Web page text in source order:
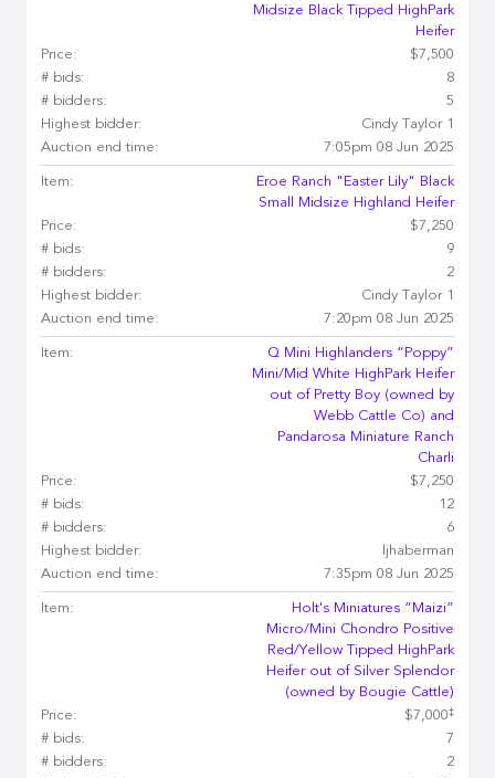
Midsize Black Tipped HighPark
Heifer
Price:
$7,500
# bids:
8
# bidders:
5
Highest bidder:
Cindy Taylor 1
Auction end time:
7:05pm 08 Jun 2025
Item:
Eroe Ranch "Easter Lily" Black
Small Midsize Highland Heifer
Price:
$7,250
# bids:
9
# bidders:
2
Highest bidder:
Cindy Taylor 1
Auction end time:
7:20pm 08 Jun 2025
Item:
Q Mini Highlanders “Poppy”
Mini/Mid White HighPark Heifer
out of Pretty Boy (owned by
Webb Cattle Co) and
Pandarosa Miniature Ranch
Charli
Price:
$7,250
# bids:
12
# bidders:
6
Highest bidder:
ljhaberman
Auction end time:
7:35pm 08 Jun 2025
Item:
Holt's Miniatures “Maizi”
Micro/Mini Chondro Positive
Red/Yellow Tipped HighPark
Heifer out of Silver Splendor
(owned by Bougie Cattle)
Price:
$7,000‡
# bids:
7
# bidders:
2